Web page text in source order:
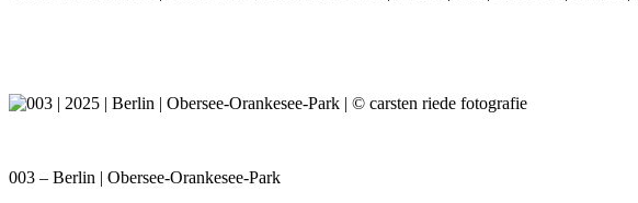
003 – Berlin | Obersee-Orankesee-Park